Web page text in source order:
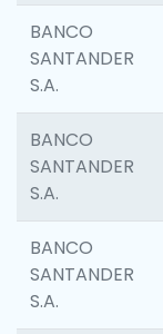
BANCO
SANTANDER
S.A.
BANCO
SANTANDER
S.A.
BANCO
SANTANDER
S.A.